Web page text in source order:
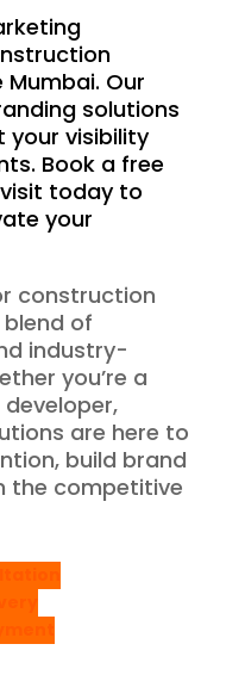
Our
solutions
your visibility
Book a free
today to
your
construction
of
industry-
you’re a
are here to
build brand
the competitive